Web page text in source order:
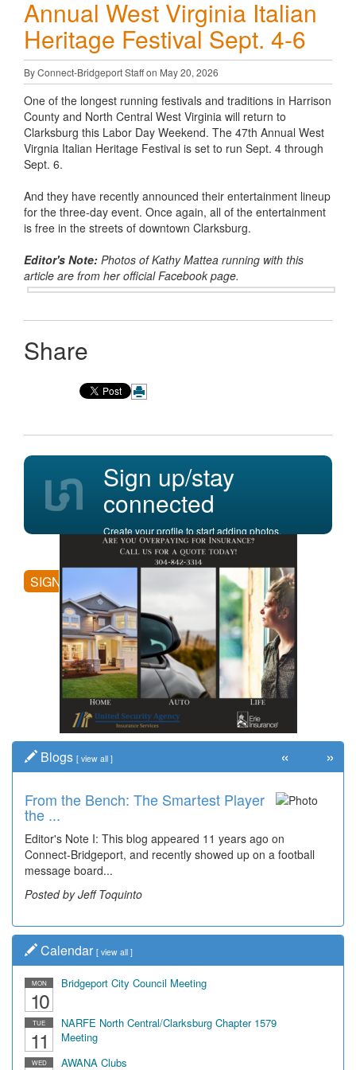
Annual West Virginia Italian
Heritage Festival Sept. 4-6
By Connect-Bridgeport Staff on May 20, 2026
One of the longest running festivals and traditions in Harrison
County and North Central West Virginia will return to
Clarksburg this Labor Day Weekend. The 47th Annual West
Virgnia Italian Heritage Festival is set to run Sept. 4 through
Sept. 6.
And they have recently announced their entertainment lineup
for the three-day event. Once again, all of the entertainment
is free in the streets of downtown Clarksburg.
Editor's Note: Photos of Kathy Mattea running with this
article are from her official Facebook page.
Share
Sign up/stay
connected
Create your profile to start adding photos,
posting comments, and more.
SIGN UP
Blogs [ view all ]
From the Bench: The Smartest Player
the ...
Editor's Note I: This blog appeared 11 years ago on
Connect-Bridgeport, and recently showed up on a football
message board...
Posted by Jeff Toquinto
« »
Calendar [ view all ]
MON
10
Bridgeport City Council Meeting
TUE
11
NARFE North Central/Clarksburg Chapter 1579
Meeting
WED AWANA Clubs